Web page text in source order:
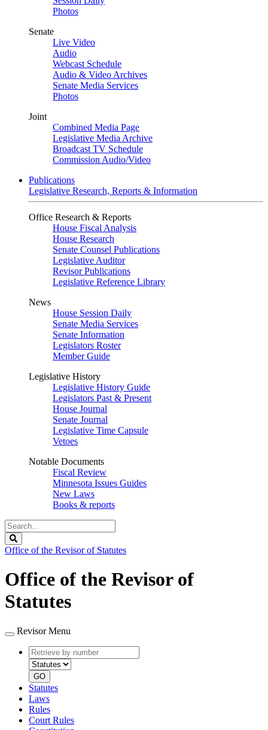
Photos
Senate
Live Video
Audio
Webcast Schedule
Audio & Video Archives
Senate Media Services
Photos
Joint
Combined Media Page
Legislative Media Archive
Broadcast TV Schedule
Commission Audio/Video
Publications
Legislative Research, Reports & Information
Office Research & Reports
House Fiscal Analysis
House Research
Senate Counsel Publications
Legislative Auditor
Revisor Publications
Legislative Reference Library
News
House Session Daily
Senate Media Services
Senate Information
Legislators Roster
Member Guide
Legislative History
Legislative History Guide
Legislators Past & Present
House Journal
Senate Journal
Legislative Time Capsule
Vetoes
Notable Documents
Fiscal Review
Minnesota Issues Guides
New Laws
Books & reports
Search
Legislature
Office of the Revisor of Statutes
Office of the Revisor of
Statutes
Revisor Menu
Retrieve
by
number
type
GO
Statutes
Laws
Rules
Court Rules